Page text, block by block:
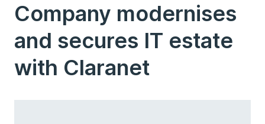
Company modernises
and secures IT estate
with Claranet